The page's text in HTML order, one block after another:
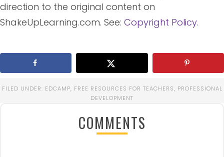
direction to the original content on
ShakeUpLearning.com. See: Copyright Policy.
FILED UNDER: EDCAMP, FREE RESOURCES FOR TEACHERS, PROFESSIONAL
DEVELOPMENT
COMMENTS